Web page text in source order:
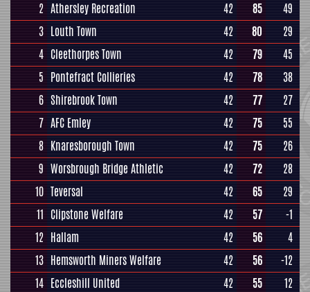
2 Athersley Recreation 42 85
49
3 Louth Town 42 80
29
4 Cleethorpes Town 42 79
45
5 Pontefract Collieries 42 78
38
6 Shirebrook Town 42 77
27
7 AFC Emley 42 75
55
8 Knaresborough Town 42 75
26
9 Worsbrough Bridge Athletic 42 72
28
10 Teversal 42 65
29
11 Clipstone Welfare 42 57
-1
12 Hallam 42 56
4
13 Hemsworth Miners Welfare 42 56
-12
14 Eccleshill United 42 55 12